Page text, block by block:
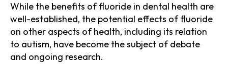
While the benefits of fluoride in dental health are
well-established, the potential effects of fluoride
on other aspects of health, including its relation
to autism, have become the subject of debate
and ongoing research.